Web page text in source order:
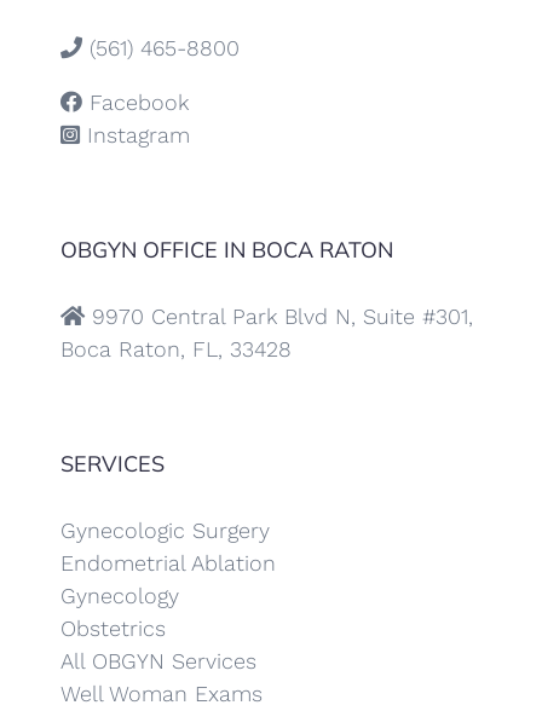
(561) 465-8800
Facebook
Instagram
OBGYN OFFICE IN BOCA RATON
9970 Central Park Blvd N, Suite #301,
Boca Raton, FL, 33428
SERVICES
Gynecologic Surgery
Endometrial Ablation
Gynecology
Obstetrics
All OBGYN Services
Well Woman Exams